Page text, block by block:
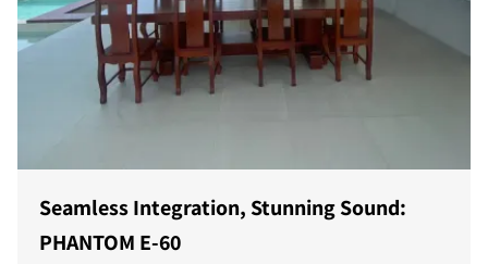
Seamless Integration, Stunning Sound:
PHANTOM E-60